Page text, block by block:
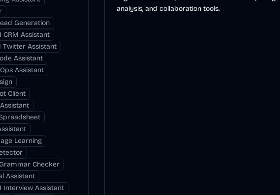
Generation
CRM Assistant
Twitter Assistant
Assistant
Assistant
Client
Learning
Checker
Assistant
Interview Assistant
analysis, and collaboration tools.